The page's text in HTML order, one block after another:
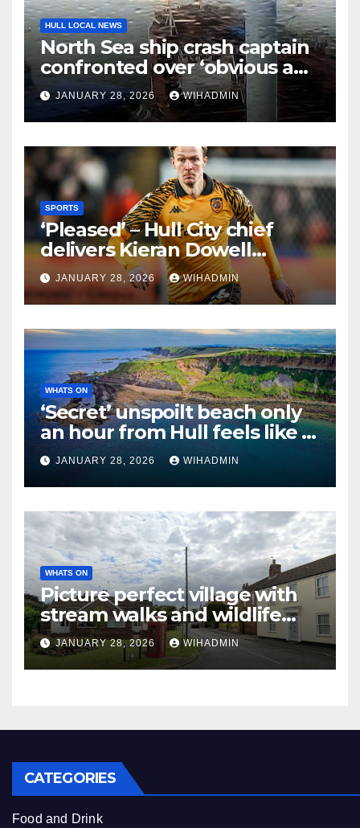
HULL LOCAL NEWS
North Sea ship crash captain
confronted over ‘obvious and
serious risk of death’
JANUARY 28, 2026 WIHADMIN
SPORTS
‘Pleased’ – Hull City chief
delivers Kieran Dowell
verdict after Rangers spell
cut short
JANUARY 28, 2026 WIHADMIN
WHATS ON
‘Secret’ unspoilt beach only
an hour from Hull feels like a
holiday beach abroad
JANUARY 28, 2026 WIHADMIN
WHATS ON
Picture perfect village with
stream walks and wildlife
sanctuary
JANUARY 28, 2026 WIHADMIN
CATEGORIES
Food and Drink